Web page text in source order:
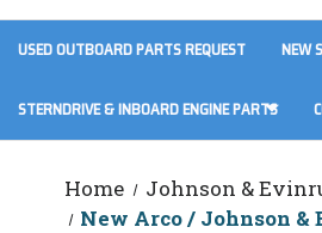
USED OUTBOARD PARTS REQUEST NEW
STERNDRIVE & INBOARD ENGINE PARTS
Home Johnson &
New Arco / Johnson &